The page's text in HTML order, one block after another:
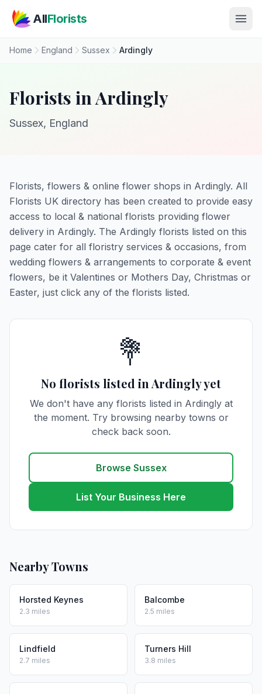
AllFlorists
Home England Sussex Ardingly
Florists in Ardingly
Sussex, England
Florists, flowers & online flower shops in Ardingly. All
Florists UK directory has been created to provide easy
access to local & national florists providing flower
delivery in Ardingly. The Ardingly florists listed on this
page cater for all floristry services & occasions, from
wedding flowers & arrangements to corporate & event
flowers, be it Valentines or Mothers Day, Christmas or
Easter, just click any of the florists listed.
💐
No florists listed in Ardingly yet
We don't have any florists listed in Ardingly at
the moment. Try browsing nearby towns or
check back soon.
Browse Sussex
List Your Business Here
Nearby Towns
Horsted Keynes
2.3 miles
Balcombe
2.5 miles
Lindfield
2.7 miles
Turners Hill
3.8 miles